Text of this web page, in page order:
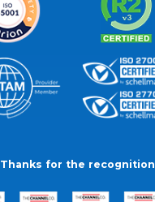
Thanks for the recognition